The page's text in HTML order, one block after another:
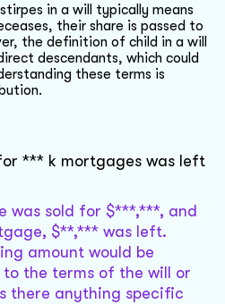
in a will typically means
their share is passed to
the definition of child in a will
descendants, which could
these terms is
for *** k mortgages was left
was sold for $***,***, and
$**,*** was left.
amount would be
the terms of the will or
there anything specific